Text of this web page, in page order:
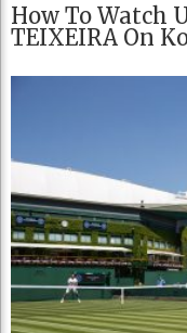
How To Watch
TEIXEIRA On